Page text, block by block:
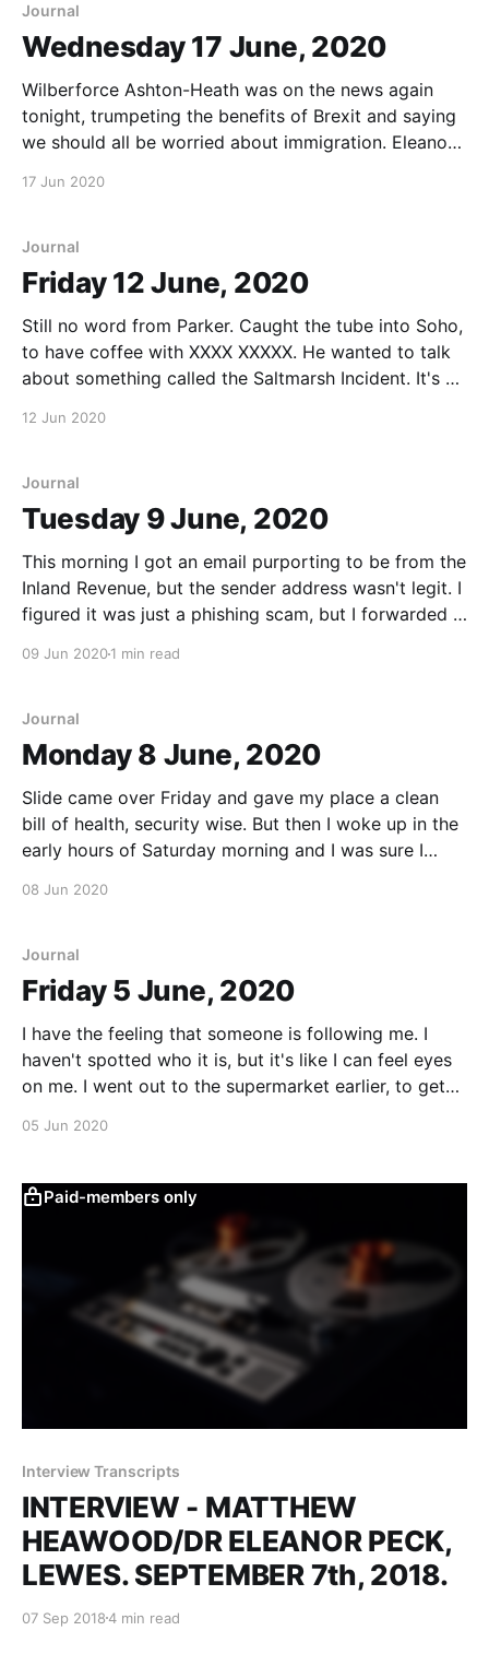
Journal
Wednesday 17 June, 2020
Wilberforce Ashton-Heath was on the news again
tonight, trumpeting the benefits of Brexit and saying
we should all be worried about immigration. Eleanor
17 Jun 2020
Journal
Friday 12 June, 2020
Still no word from Parker. Caught the tube into Soho,
to have coffee with XXXX XXXXX. He wanted to talk
about something called the Saltmarsh Incident. It's an
12 Jun 2020
Journal
Tuesday 9 June, 2020
This morning I got an email purporting to be from the
Inland Revenue, but the sender address wasn't legit. I
figured it was just a phishing scam, but I forwarded it
09 Jun 20201 min read
Journal
Monday 8 June, 2020
Slide came over Friday and gave my place a clean
bill of health, security wise. But then I woke up in the
early hours of Saturday morning and I was sure I
08 Jun 2020
Journal
Friday 5 June, 2020
I have the feeling that someone is following me. I
haven't spotted who it is, but it's like I can feel eyes
on me. I went out to the supermarket earlier, to get
05 Jun 2020
Paid-members only
Interview Transcripts
INTERVIEW - MATTHEW
HEAWOOD/DR ELEANOR PECK,
LEWES. SEPTEMBER 7th, 2018.
07 Sep 20184 min read